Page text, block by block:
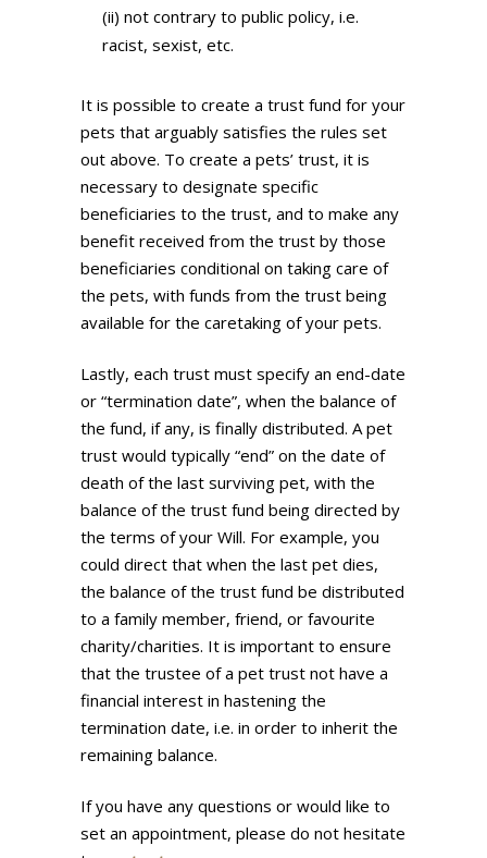
(ii) not contrary to public policy, i.e.
racist, sexist, etc.
It is possible to create a trust fund for your
pets that arguably satisfies the rules set
out above. To create a pets’ trust, it is
necessary to designate specific
beneficiaries to the trust, and to make any
benefit received from the trust by those
beneficiaries conditional on taking care of
the pets, with funds from the trust being
available for the caretaking of your pets.
Lastly, each trust must specify an end-date
or “termination date”, when the balance of
the fund, if any, is finally distributed. A pet
trust would typically “end” on the date of
death of the last surviving pet, with the
balance of the trust fund being directed by
the terms of your Will. For example, you
could direct that when the last pet dies,
the balance of the trust fund be distributed
to a family member, friend, or favourite
charity/charities. It is important to ensure
that the trustee of a pet trust not have a
financial interest in hastening the
termination date, i.e. in order to inherit the
remaining balance.
If you have any questions or would like to
set an appointment, please do not hesitate